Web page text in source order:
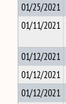
01/25/2021
01/11/2021
01/12/2021
01/12/2021
01/12/2021